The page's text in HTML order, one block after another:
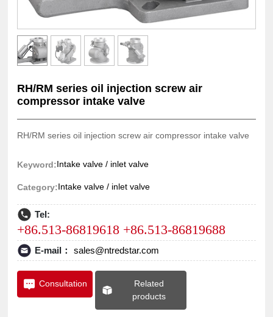
RH/RM series oil injection screw air
compressor intake valve
RH/RM series oil injection screw air compressor intake valve
Keyword:Intake valve / inlet valve
Category:Intake valve / inlet valve
Tel:
+86.513-86819618 +86.513-86819688
E-mail： sales@ntredstar.com
Consultation
Related
products